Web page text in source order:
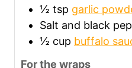
½ tsp garlic
Salt and black
½ cup buffalo
For the wraps